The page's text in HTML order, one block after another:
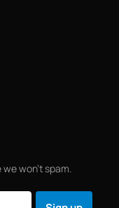
won’t spam.